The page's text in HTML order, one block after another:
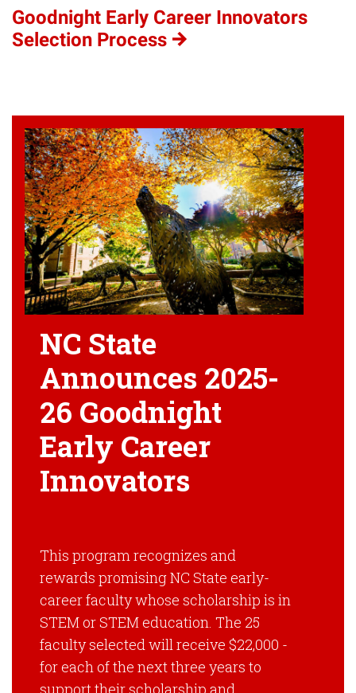
Goodnight Early Career Innovators
Selection Process
NC State
Announces 2025-
26 Goodnight
Early Career
Innovators
This program recognizes and
rewards promising NC State early-
career faculty whose scholarship is in
STEM or STEM education. The 25
faculty selected will receive $22,000 ­
for each of the next three years to
support their scholarship and